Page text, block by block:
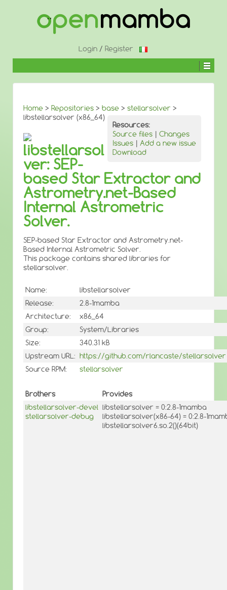
Login/ Register
Home > Repositories > base > stellarsolver >
libstellarsolver (x86_64)
Resources:
Source files | Changes
Issues | Add a new issue
Download
libstellarsol
ver: SEP-
based Star Extractor and
Astrometry.net-Based
Internal Astrometric
Solver.
SEP-based Star Extractor and Astrometry.net-
Based Internal Astrometric Solver.
This package contains shared libraries for
stellarsolver.
Name:
libstellarsolver
Release:
2.8-1mamba
Architecture:
x86_64
Group:
System/Libraries
Size:
340.31 kB
Upstream URL: https://github.com/rlancaste/stellarsolver
Source RPM:
stellarsolver
Brothers
Provides
libstellarsolver-devel
stellarsolver-debug
libstellarsolver = 0:2.8-1mamba
libstellarsolver(x86-64) = 0:2.8-
libstellarsolver6.so.2()(64bit)